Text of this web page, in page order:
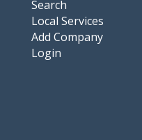
Search
Local Services
Add Company
Login